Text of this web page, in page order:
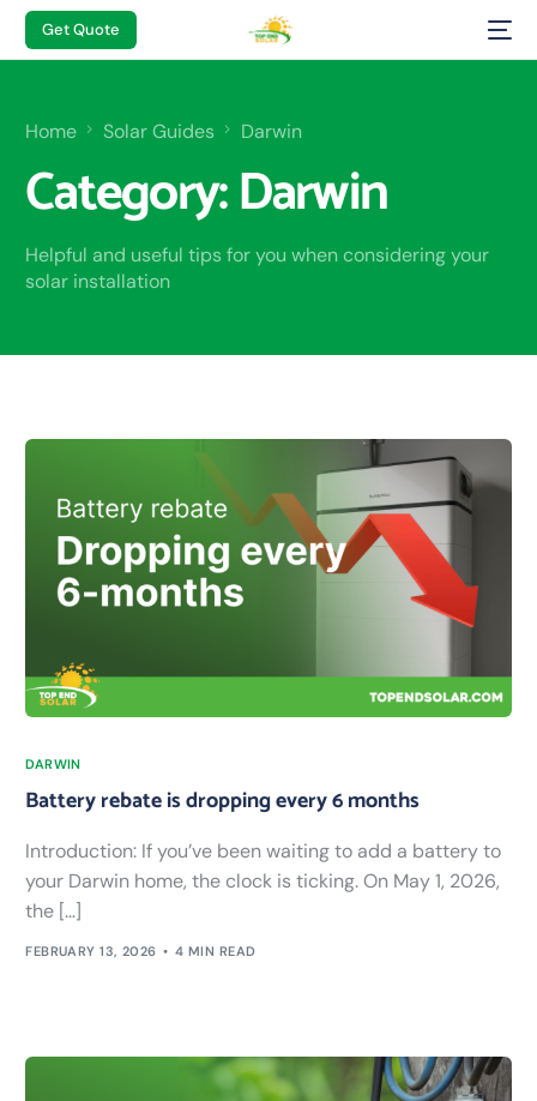
Get Quote
Home Solar Guides Darwin
Category:Darwin
Helpful and useful tips for you when considering your
solar installation
DARWIN
Battery rebate is dropping every 6 months
Introduction: If you’ve been waiting to add a battery to
your Darwin home, the clock is ticking. On May 1, 2026,
the […]
FEBRUARY 13, 2026 4 MIN READ